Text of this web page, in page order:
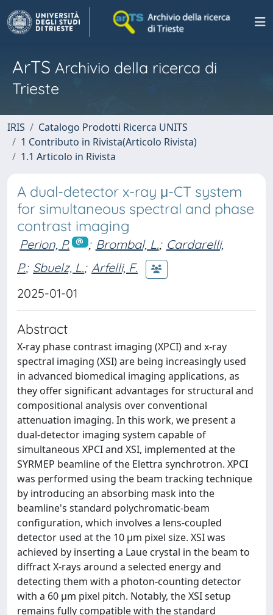
ArTS Archivio della ricerca di
Trieste
IRIS
Catalogo Prodotti Ricerca UNITS
1 Contributo in Rivista(Articolo Rivista)
1.1 Articolo in Rivista
A dual-detector x-ray μ-CT system
for simultaneous spectral and phase
contrast imaging
Perion, P. ; Brombal, L.; Cardarelli,
P.; Sbuelz, L.; Arfelli, F.
2025-01-01
Abstract
X-ray phase contrast imaging (XPCI) and x-ray
spectral imaging (XSI) are being increasingly used
in advanced biomedical imaging applications, as
they offer significant advantages for structural and
compositional analysis over conventional
attenuation imaging. In this work, we present a
dual-detector imaging system capable of
simultaneous XPCI and XSI, implemented at the
SYRMEP beamline of the Elettra synchrotron. XPCI
was performed using the beam tracking technique
by introducing an absorbing mask into the
beamline's standard polychromatic-beam
configuration, which involves a lens-coupled
detector used at the 10 μm pixel size. XSI was
achieved by inserting a Laue crystal in the beam to
diffract X-rays around a selected energy and
detecting them with a photon-counting detector
with a 60 μm pixel pitch. Notably, the XSI setup
remains fully compatible with the standard